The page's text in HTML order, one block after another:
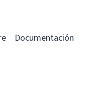
Documentación